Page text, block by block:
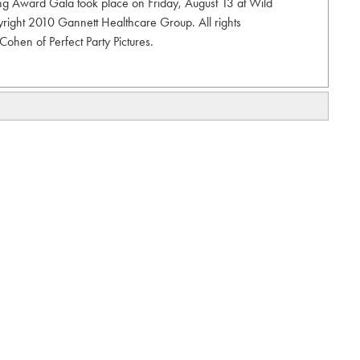
2010 Gannett Healthcare Group. All rights
of Perfect Party Pictures.